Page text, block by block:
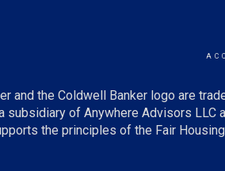
the Coldwell Banker logo are
of Anywhere Advisors LLC
the principles of the Fair